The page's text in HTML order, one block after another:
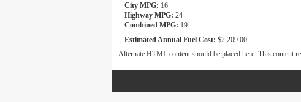
City MPG: 16
Highway MPG: 24
Combined MPG: 19
Estimated Annual Fuel Cost: $2,209.00
Alternate HTML content should be placed here. This content